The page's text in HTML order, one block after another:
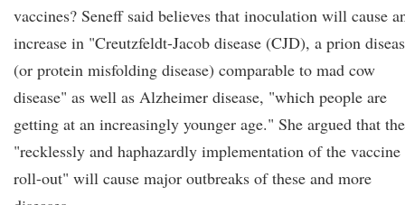
vaccines? Seneff said believes that inoculation will cause
increase in "Creutzfeldt-Jacob disease (CJD), a prion
(or protein misfolding disease) comparable to mad cow
disease" as well as Alzheimer disease, "which people are
getting at an increasingly younger age." She argued that the
"recklessly and haphazardly implementation of the vaccine
roll-out" will cause major outbreaks of these and more